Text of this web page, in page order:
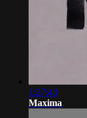
1:27:48
Maxima